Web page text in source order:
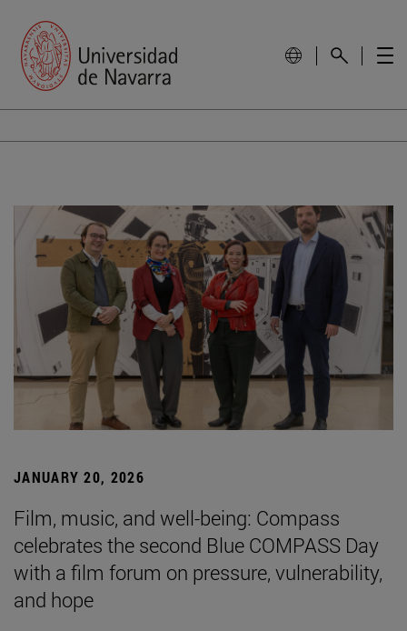
JANUARY 20, 2026
Film, music, and well-being: Compass
celebrates the second Blue COMPASS Day
with a film forum on pressure, vulnerability,
and hope